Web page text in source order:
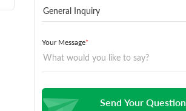
Your Message*
Send Your Question